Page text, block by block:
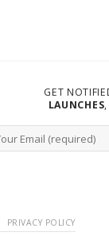
GET
LAUNCHES,
PRIVACY POLICY